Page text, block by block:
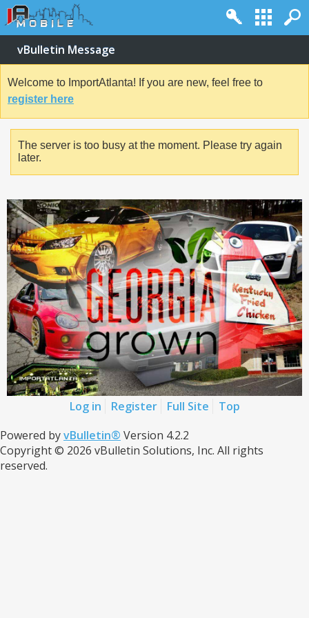
vBulletin Message
Welcome to ImportAtlanta! If you are new, feel free to
register here
The server is too busy at the moment. Please try again
later.
Log in Register Full Site
Top
Powered byvBulletin® Version 4.2.2
Copyright © 2026 vBulletin Solutions, Inc. All rights
reserved.